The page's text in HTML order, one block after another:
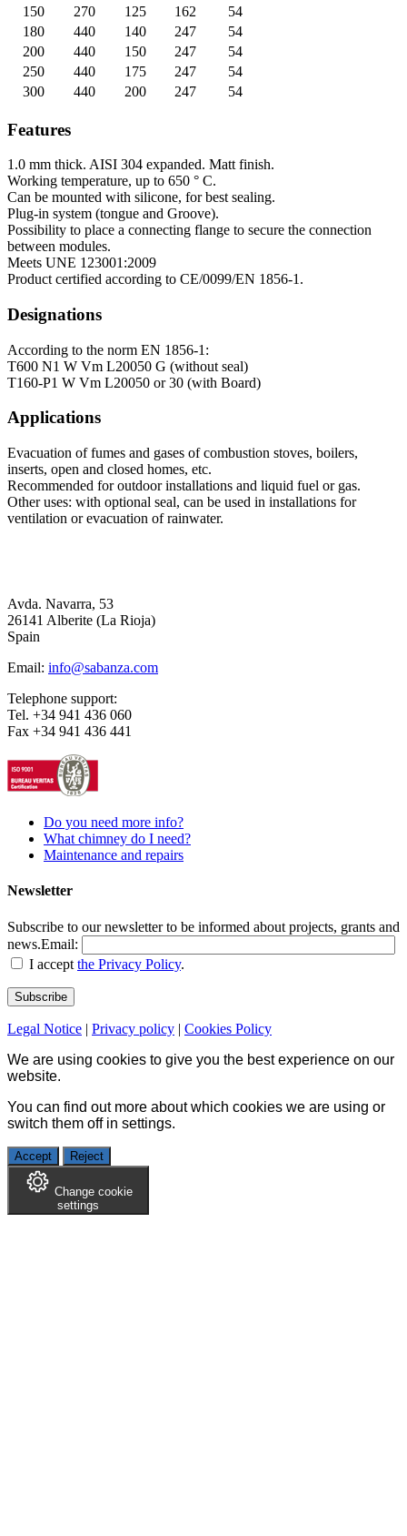
150
270 125 162
54
180
440 140 247
54
200
440 150 247
54
250
440 175 247
54
300
440 200 247 54
Features
1.0 mm thick. AISI 304 expanded. Matt finish.
Working temperature, up to 650 ° C.
Can be mounted with silicone, for best sealing.
Plug-in system (tongue and Groove).
Possibility to place a connecting flange to secure the connection
between modules.
Meets UNE 123001:2009
Product certified according to CE/0099/EN 1856-1.
Designations
According to the norm EN 1856-1:
T600 N1 W Vm L20050 G (without seal)
T160-P1 W Vm L20050 or 30 (with Board)
Applications
Evacuation of fumes and gases of combustion stoves, boilers,
inserts, open and closed homes, etc.
Recommended for outdoor installations and liquid fuel or gas.
Other uses: with optional seal, can be used in installations for
ventilation or evacuation of rainwater.
Avda. Navarra, 53
26141 Alberite (La Rioja)
Spain
Email: info@sabanza.com
Telephone support:
Tel. +34 941 436 060
Fax +34 941 436 441
Do you need more info?
What chimney do I need?
Maintenance and repairs
Newsletter
Subscribe to our newsletter to be informed about projects, grants and
news.Email:
I accept the Privacy Policy.
Legal Notice | Privacy policy | Cookies Policy
We are using cookies to give you the best experience on our
website.
You can find out more about which cookies we are using or
switch them off in settings.
Accept Reject
Change cookie
settings